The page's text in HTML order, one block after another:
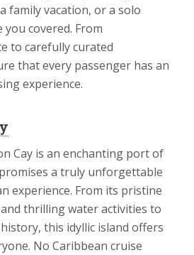
family vacation, or a solo
covered. From
to carefully curated
that every passenger has an
experience.
Cay is an enchanting port of
a truly unforgettable
experience. From its pristine
thrilling water activities to
this idyllic island offers
No Caribbean cruise